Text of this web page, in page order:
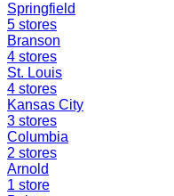
Springfield
5 stores
Branson
4 stores
St. Louis
4 stores
Kansas City
3 stores
Columbia
2 stores
Arnold
1 store